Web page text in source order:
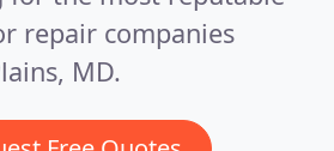
repair companies
MD.